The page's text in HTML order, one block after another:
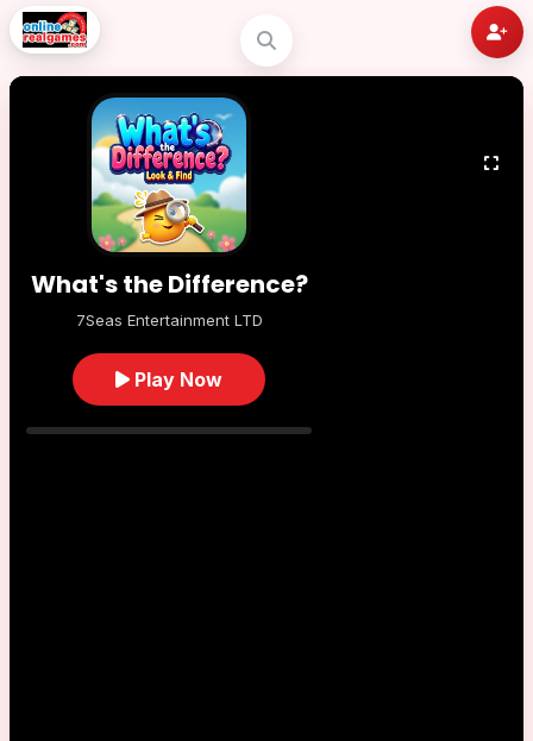
What's the Difference?
7Seas Entertainment LTD
Play Now